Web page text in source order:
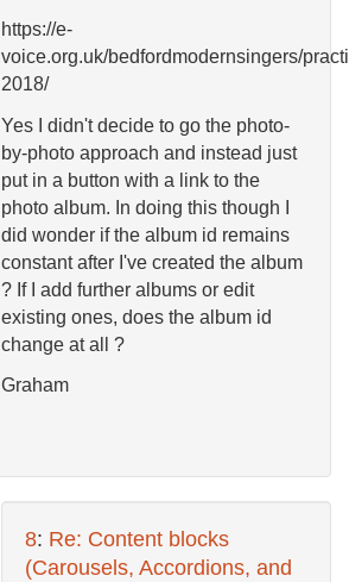
https://e-
voice.org.uk/bedfordmodernsingers/
2018/
Yes I didn't decide to go the photo-
by-photo approach and instead just
put in a button with a link to the
photo album. In doing this though I
did wonder if the album id remains
constant after I've created the album
? If I add further albums or edit
existing ones, does the album id
change at all ?
Graham
8: Re: Content blocks
(Carousels, Accordions, and